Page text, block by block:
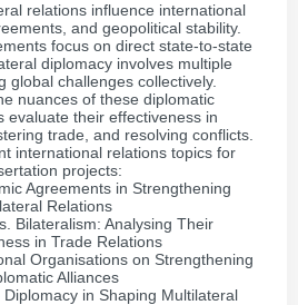
relations influence international
and geopolitical stability.
focus on direct state-to-state
diplomacy involves multiple
global challenges collectively.
nuances of these diplomatic
evaluate their effectiveness in
trade, and resolving conflicts.
international relations topics for
projects:
Agreements in Strengthening
Relations
Bilateralism: Analysing Their
in Trade Relations
Organisations on Strengthening
Alliances
in Shaping Multilateral